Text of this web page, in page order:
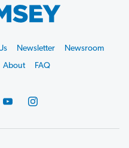
Newsletter
Newsroom
About FAQ